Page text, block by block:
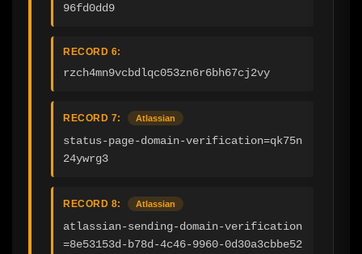
96fd0dd9
RECORD 6:
rzch4mn9vcbdlqc053zn6r6bh67cj2vy
RECORD 7: Atlassian
status-page-domain-verification=qk75n
24ywrg3
RECORD 8: Atlassian
atlassian-sending-domain-verification
=8e53153d-b78d-4c46-9960-0d30a3cbbe52